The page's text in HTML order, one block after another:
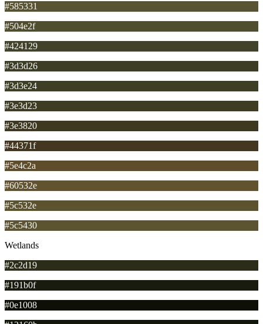
#585331
#504e2f
#424129
#3d3d26
#3d3e24
#3e3d23
#3e3820
#44371f
#5e4c2a
#60532e
#5c532e
#5c5430
Wetlands
#2c2d19
#191b0f
#0e1008